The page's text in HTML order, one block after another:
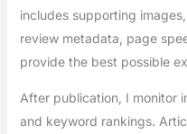
includes supporting
review metadata, page
provide the best possible
After publication, I monitor
and keyword rankings.